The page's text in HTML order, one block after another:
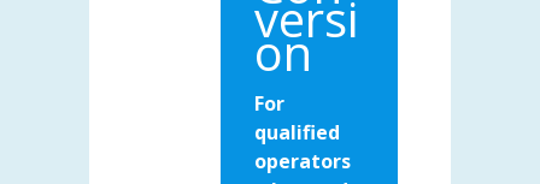
versi
on
For
qualified
operators